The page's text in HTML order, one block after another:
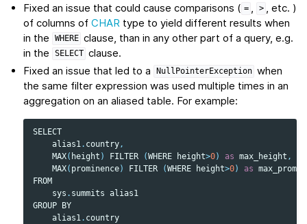
Fixed an issue that could cause comparisons ( = >
, etc. )
of columns ofCHAR type to yield different results when
in the
WHERE clause, than in any other part of a query, e.g.
in the
SELECT clause.
Fixed an issue that led to a
NullPointerException when
the same filter expression was used multiple times in an
aggregation on an aliased table. For example:
SELECT
alias1 . country ,
MAX( height ) FILTER (WHERE height>0) as max_height ,
MAX( prominence) FILTER (WHERE height>0) as
FROM
sys . summits alias1
GROUP BY
alias1 . country